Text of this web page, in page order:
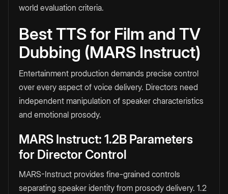
world evaluation criteria.
Best TTS for Film and TV
Dubbing (MARS Instruct)
Entertainment production demands precise control
over every aspect of voice delivery. Directors need
independent manipulation of speaker characteristics
and emotional prosody.
MARS Instruct: 1.2B Parameters
for Director Control
MARS-Instruct provides fine-grained controls
separating speaker identity from prosody delivery. 1.2